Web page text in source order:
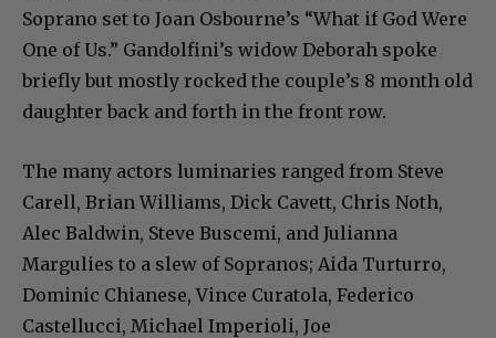
Soprano set to Joan Osbourne’s “What if God Were
One of Us.” Gandolfini’s widow Deborah spoke
briefly but mostly rocked the couple’s 8 month old
daughter back and forth in the front row.
The many actors luminaries ranged from Steve
Carell, Brian Williams, Dick Cavett, Chris Noth,
Alec Baldwin, Steve Buscemi, and Julianna
Margulies to a slew of Sopranos; Aida Turturro,
Dominic Chianese, Vince Curatola, Federico
Castellucci, Michael Imperioli, Joe